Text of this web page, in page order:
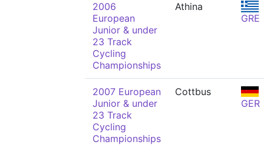
2006
European
Junior & under
23 Track
Cycling
Championships
Athina
GRE
2007 European
Junior & under
23 Track
Cycling
Championships
Cottbus
GER